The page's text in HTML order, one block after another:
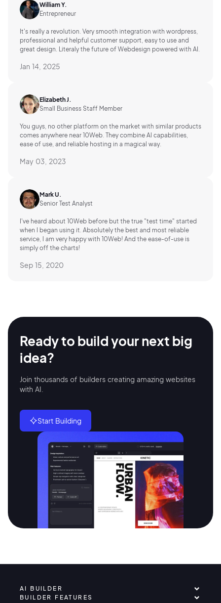
William Y.
Entrepreneur
It's really a revolution. Very smooth integration with wordpress,
professional and helpful customer support, easy to use and
great design. Literaly the future of Webdesign powered with AI.
Jan 14, 2025
Elizabeth J.
Small Business Staff Member
You guys, no other platform on the market with similar products
comes anywhere near 10Web. They combine AI capabilities,
ease of use, and reliable hosting in a magical way.
May 03, 2023
Mark U.
Senior Test Analyst
I've heard about 10Web before but the true "test time" started
when I began using it. Absolutely the best and most reliable
service, I am very happy with 10Web! And the ease-of-use is
simply off the charts!
Sep 15, 2020
Ready to build yournext big
idea?
Join thousands of builders creating amazing websites
with AI.
Start Building
AI BUILDER
BUILDER FEATURES